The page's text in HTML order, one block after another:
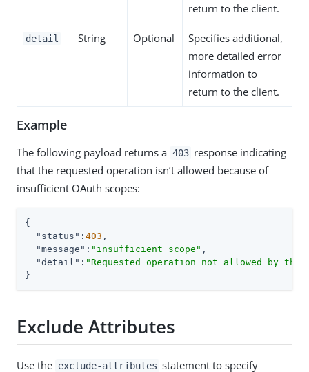
return to the client.
detail String Optional
Specifies additional,
more detailed error
information to
return to the client.
Example
The following payload returns a 403 response indicating
that the requested operation isn’t allowed because of
insufficient OAuth scopes:
{
"status" : 403 ,
"message" : "insufficient_scope" ,
"detail" : "Requested operation not allowed by the
}
Exclude Attributes
Use the exclude-attributes statement to specify